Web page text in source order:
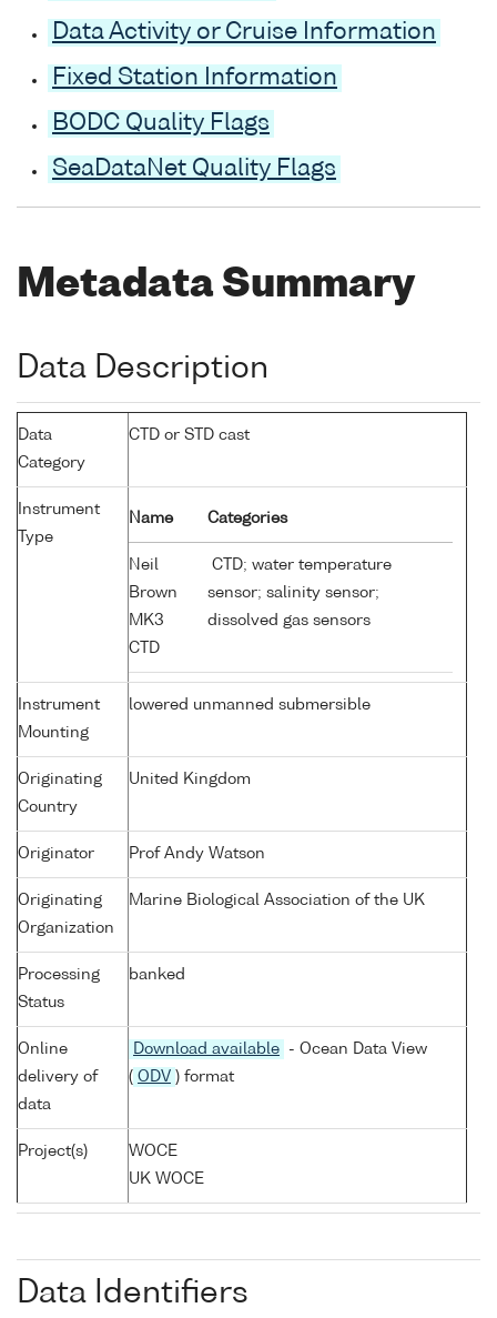
Data Activity or Cruise Information
Fixed Station Information
BODC Quality Flags
SeaDataNet Quality Flags
Metadata Summary
Data Description
Data
Category
CTD or STD cast
Instrument
Type
Name Categories
Neil
Brown
MK3
CTD
CTD; water temperature
sensor; salinity sensor;
dissolved gas sensors
Instrument
Mounting
lowered unmanned submersible
Originating
Country
United Kingdom
Originator Prof Andy Watson
Originating
Organization
Marine Biological Association of the UK
Processing
Status
banked
Online
delivery of
data
Download available
- Ocean Data View
( ODV ) format
Project(s)
WOCE
UK WOCE
Data Identifiers